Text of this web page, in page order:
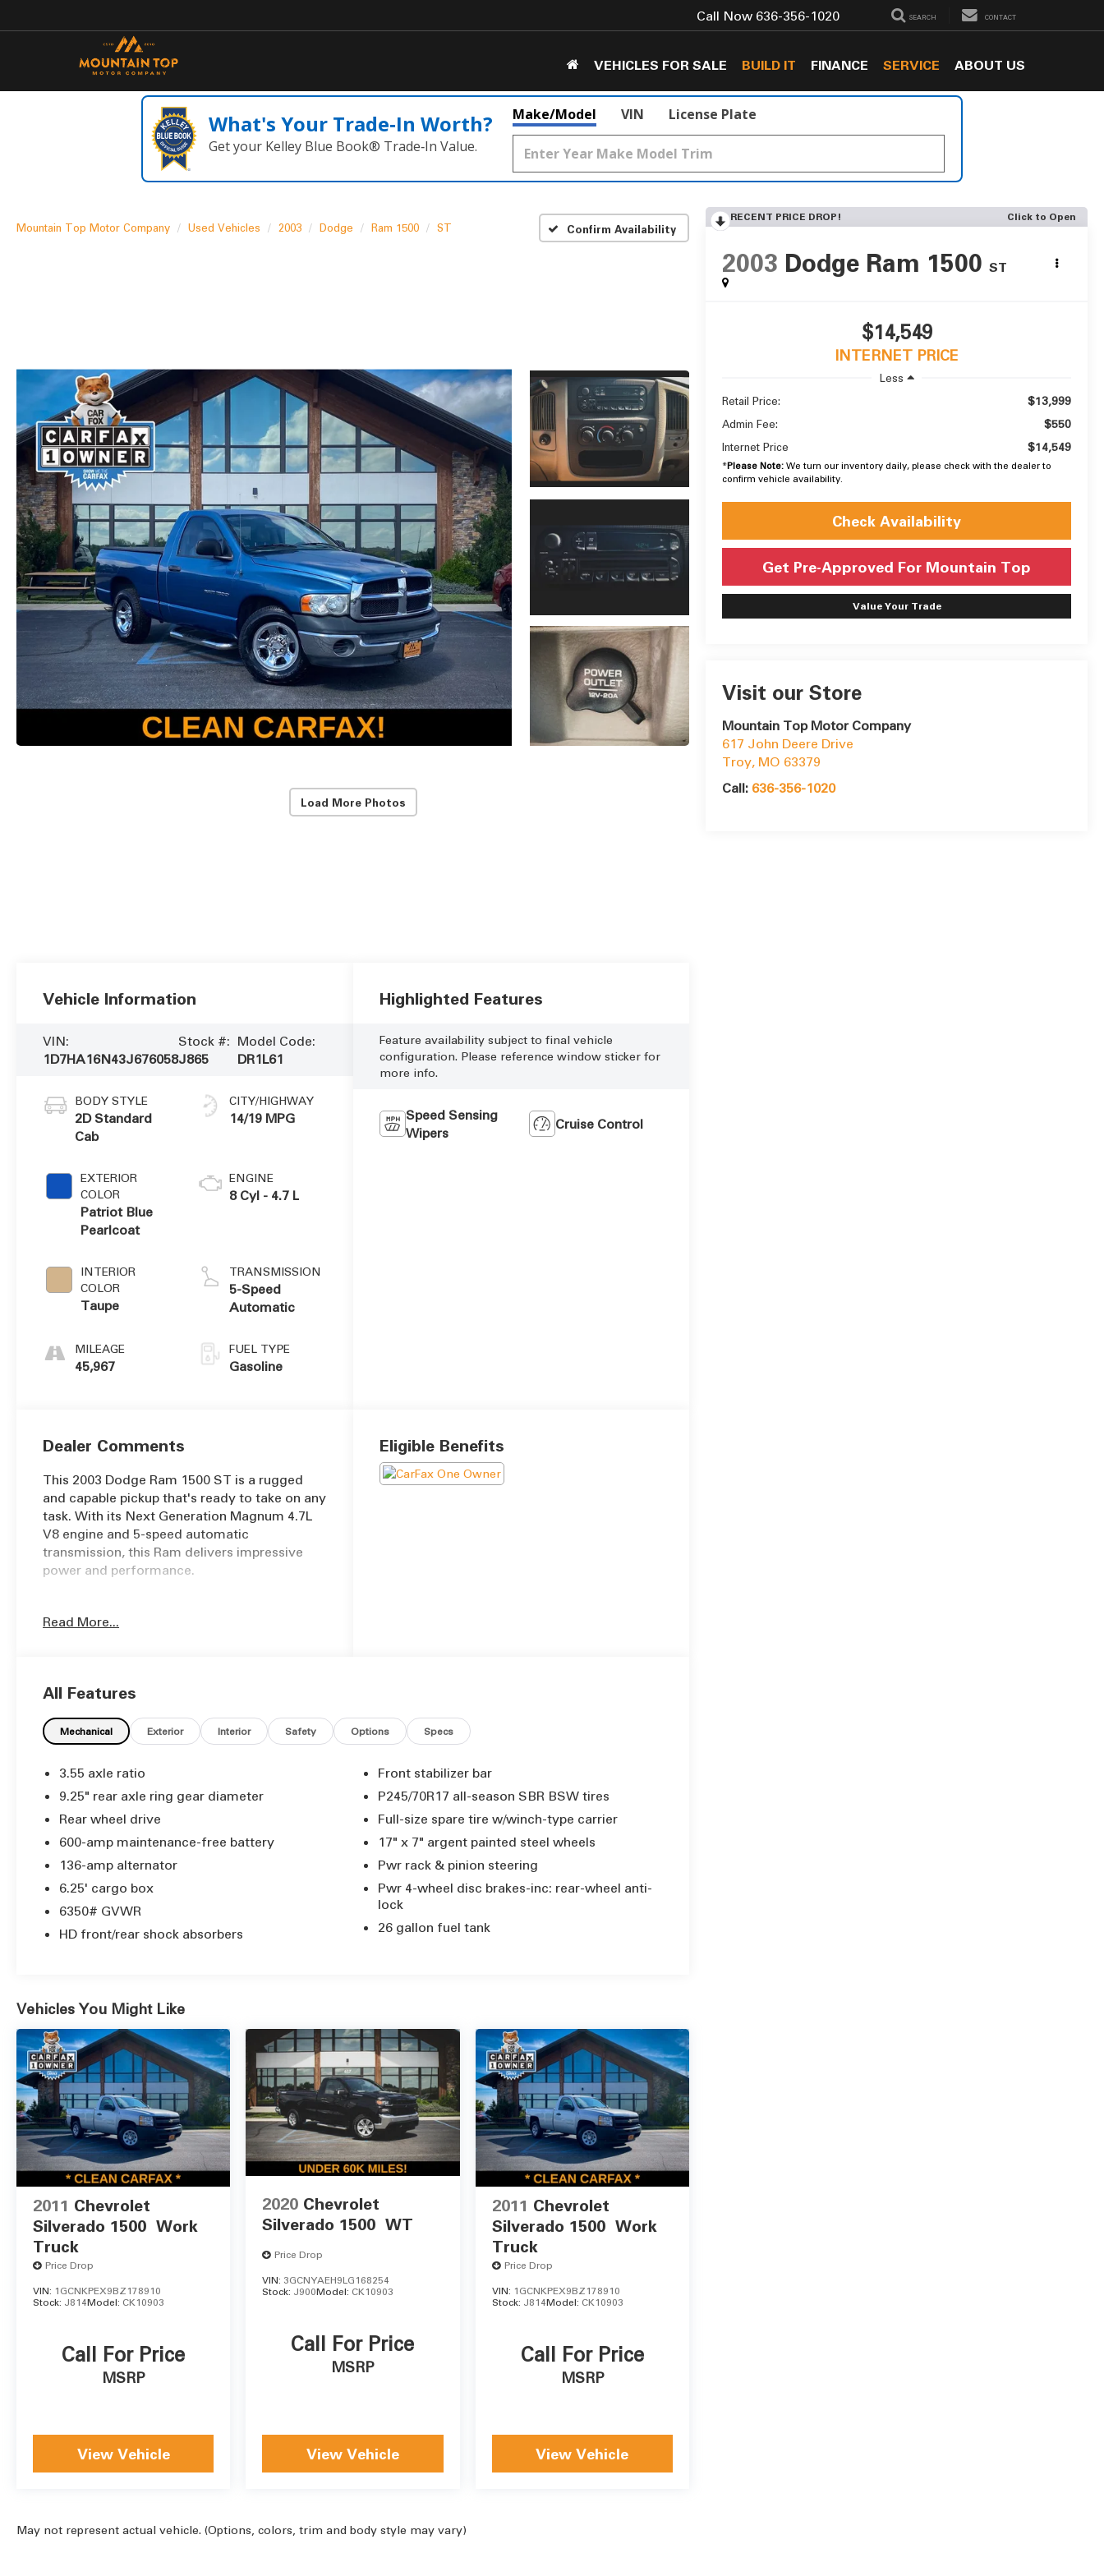
Call Now 636-356-1020 SEARCH CONTACT
VEHICLES FOR SALE BUILD IT FINANCE SERVICE ABOUT US
What's Your Trade‑In Worth?
Get your Kelley Blue Book® Trade‑In Value.
Make/Model VIN License Plate
Mountain Top Motor Company Used Vehicles 2003 Dodge Ram 1500 ST Confirm Availability
Load More Photos
RECENT PRICE DROP! Click to Open
2003 Dodge Ram 1500 ST
$14,549
INTERNET PRICE
Less
Retail Price:
$13,999
Admin Fee: $550
Internet Price $14,549
*Please Note: We turn our inventory daily, please check with the dealer to
confirm vehicle availability.
Check Availability
Get Pre-Approved For Mountain Top
Value Your Trade
Visit our Store
Mountain Top Motor Company
617 John Deere Drive
Troy, MO 63379
Call: 636-356-1020
Vehicle Information
VIN:
1D7HA16N43J676058
Stock #:
J865
Model Code:
DR1L61
BODY STYLE
2D Standard
Cab
EXTERIOR
COLOR
Patriot Blue
Pearlcoat
INTERIOR
COLOR
Taupe
MILEAGE
45,967
CITY/HIGHWAY
14/19 MPG
ENGINE
8 Cyl - 4.7 L
TRANSMISSION
5-Speed
Automatic
FUEL TYPE
Gasoline
Highlighted Features
Feature availability subject to final vehicle
configuration. Please reference window sticker for
more info.
Speed Sensing
Wipers
Cruise Control
Dealer Comments
This 2003 Dodge Ram 1500 ST is a rugged
and capable pickup that's ready to take on any
task. With its Next Generation Magnum 4.7L
V8 engine and 5-speed automatic
transmission, this Ram delivers impressive
power and performance.
- Crank windows
- Steering wheel controls
- Volume steering wheel controls
equipped cabin, including air conditioning,
more. The heavy-duty vinyl 40/20/40 split
bench seat provides ample room for
passengers and cargo.
Backed by a 102-point MTMC inspection, this
Ram 1500 ST is ready to work hard and play
hard. Stop by our showroom today to
experience the capability and versatility of
Read More...
Eligible Benefits
All Features
Mechanical Exterior Interior Safety Options Specs
3.55 axle ratio
9.25" rear axle ring gear diameter
Rear wheel drive
600-amp maintenance-free battery
136-amp alternator
6.25' cargo box
6350# GVWR
HD front/rear shock absorbers
Front stabilizer bar
P245/70R17 all-season SBR BSW tires
Full-size spare tire w/winch-type carrier
17" x 7" argent painted steel wheels
Pwr rack & pinion steering
Pwr 4-wheel disc brakes-inc: rear-wheel anti-
lock
26 gallon fuel tank
Vehicles You Might Like
2011 Chevrolet
Silverado 1500 Work
Truck
Price Drop
VIN: 1GCNKPEX9BZ178910
Stock: J814Model: CK10903
Call For Price
MSRP
View Vehicle
2020 Chevrolet
Silverado 1500 WT
Price Drop
VIN: 3GCNYAEH9LG168254
Stock: J900Model: CK10903
Call For Price
MSRP
View Vehicle
2011 Chevrolet
Silverado 1500 Work
Truck
Price Drop
VIN: 1GCNKPEX9BZ178910
Stock: J814Model: CK10903
Call For Price
MSRP
View Vehicle
May not represent actual vehicle. (Options, colors, trim and body style may vary)